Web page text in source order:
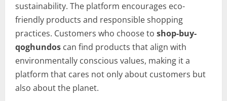
sustainability. The platform encourages eco-
friendly products and responsible shopping
practices. Customers who choose to shop-buy-
qoghundos can find products that align with
environmentally conscious values, making it a
platform that cares not only about customers but
also about the planet.